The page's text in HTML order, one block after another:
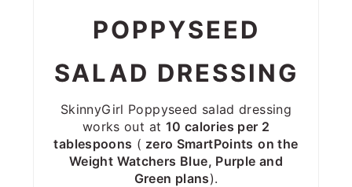
POPPYSEED
SALAD DRESSING
SkinnyGirl Poppyseed salad dressing
works out at 10 calories per 2
tablespoons ( zero SmartPoints on the
Weight Watchers Blue, Purple and
Green plans).